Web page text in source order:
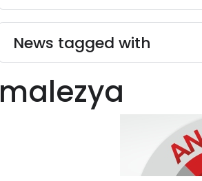
News tagged with
malezya